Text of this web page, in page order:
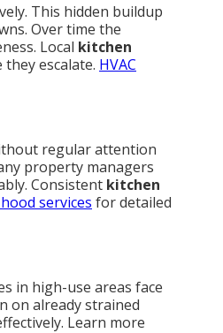
This hidden buildup
Over time the
Local kitchen
escalate. HVAC
regular attention
property managers
Consistent kitchen
services for detailed
in high-use areas face
on already strained
Learn more